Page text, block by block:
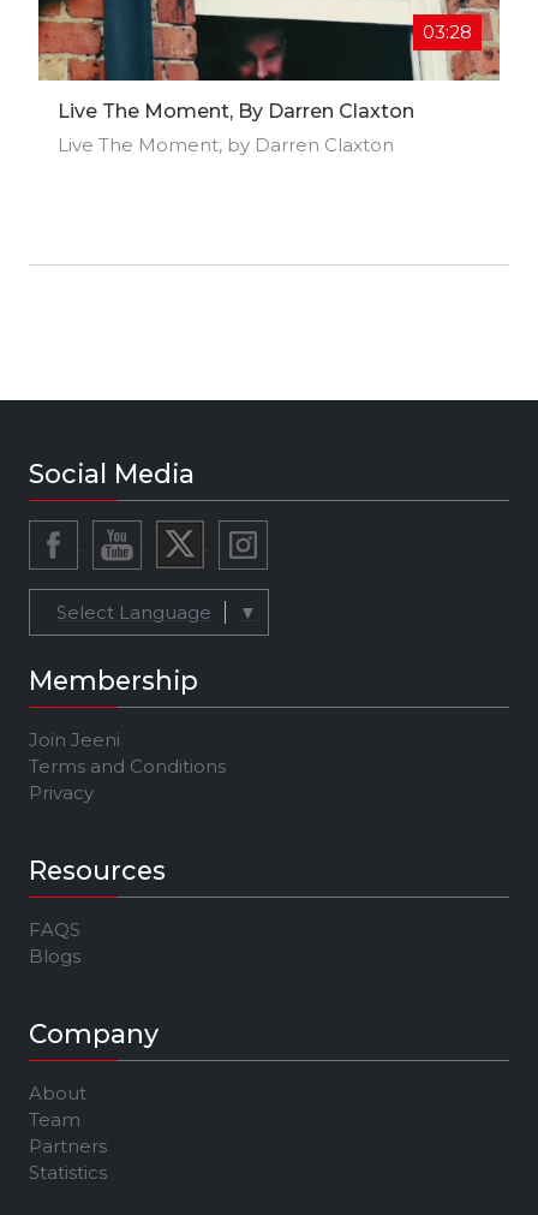
03:28
Live The Moment, By Darren Claxton
Live The Moment, by Darren Claxton
Social Media
Select Language ▼
Membership
Join Jeeni
Terms and Conditions
Privacy
Resources
FAQS
Blogs
Company
About
Team
Partners
Statistics